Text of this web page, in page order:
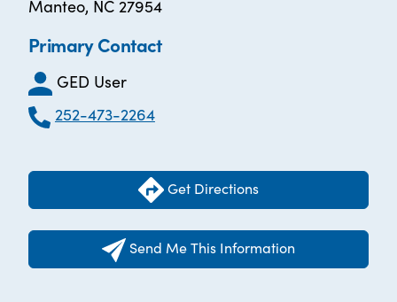
Manteo, NC 27954
Primary Contact
GED User
252-473-2264
Get Directions
Send Me This Information